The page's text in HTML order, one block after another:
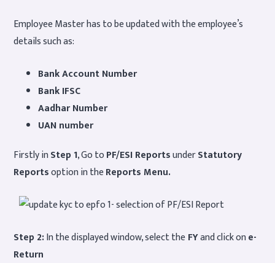
Employee Master has to be updated with the employee’s
details such as:
Bank Account Number
Bank IFSC
Aadhar Number
UAN number
Firstly inStep 1, Go toPF/ESI ReportsunderStatutory
Reportsoption in theReports Menu.
Step 2:In the displayed window, select theFYand click one-
Return